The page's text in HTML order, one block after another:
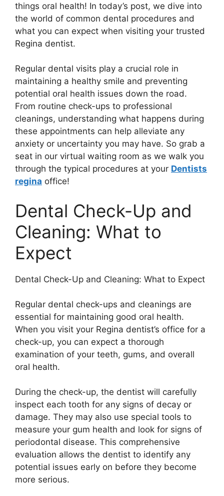
things oral health! In today’s post, we dive into
the world of common dental procedures and
what you can expect when visiting your trusted
Regina dentist.
Regular dental visits play a crucial role in
maintaining a healthy smile and preventing
potential oral health issues down the road.
From routine check-ups to professional
cleanings, understanding what happens during
these appointments can help alleviate any
anxiety or uncertainty you may have. So grab a
seat in our virtual waiting room as we walk you
through the typical procedures at your Dentists
regina office!
Dental Check-Up and
Cleaning: What to
Expect
Dental Check-Up and Cleaning: What to Expect
Regular dental check-ups and cleanings are
essential for maintaining good oral health.
When you visit your Regina dentist’s office for a
check-up, you can expect a thorough
examination of your teeth, gums, and overall
oral health.
During the check-up, the dentist will carefully
inspect each tooth for any signs of decay or
damage. They may also use special tools to
measure your gum health and look for signs of
periodontal disease. This comprehensive
evaluation allows the dentist to identify any
potential issues early on before they become
more serious.